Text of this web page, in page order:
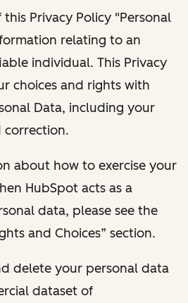
Privacy Policy "Personal
relating to an
individual. This Privacy
choices and rights with
Data, including your
correction.
about how to exercise your
HubSpot acts as a
data, please see the
and Choices” section.
delete your personal data
dataset of